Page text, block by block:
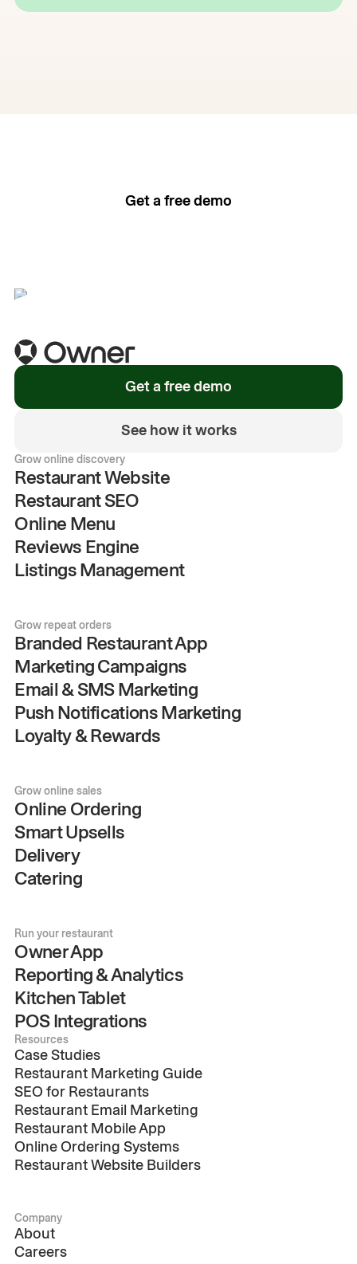
Get a free demo
Get a free demo
See how it works
Grow online discovery
Restaurant Website
Restaurant SEO
Online Menu
Reviews Engine
Listings Management
Grow repeat orders
Branded Restaurant App
Marketing Campaigns
Email & SMS Marketing
Push Notifications Marketing
Loyalty & Rewards
Grow online sales
Online Ordering
Smart Upsells
Delivery
Catering
Run your restaurant
Owner App
Reporting & Analytics
Kitchen Tablet
POS Integrations
Resources
Case Studies
Restaurant Marketing Guide
SEO for Restaurants
Restaurant Email Marketing
Restaurant Mobile App
Online Ordering Systems
Restaurant Website Builders
Company
About
Careers